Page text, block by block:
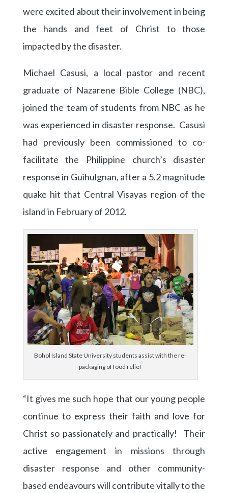
were excited about their involvement in being
the hands and feet of Christ to those
impacted by the disaster.
Michael Casusi, a local pastor and recent
graduate of Nazarene Bible College (NBC),
joined the team of students from NBC as he
was experienced in disaster response. Casusi
had previously been commissioned to co-
facilitate the Philippine church’s disaster
response in Guihulgnan, after a 5.2 magnitude
quake hit that Central Visayas region of the
island in February of 2012.
Bohol Island State University students assist with the re-
packaging of food relief
“It gives me such hope that our young people
continue to express their faith and love for
Christ so passionately and practically! Their
active engagement in missions through
disaster response and other community-
based endeavours will contribute vitally to the